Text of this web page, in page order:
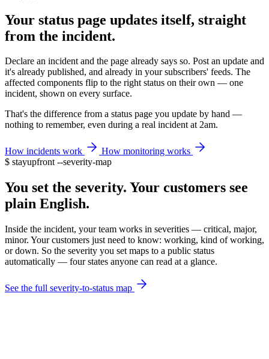
Your status page updates itself, straight
from the incident.
Declare an incident and the page already says so. Post an update and
it's already published, and already in your subscribers' feeds. The
affected components flip to the right status on their own — one
incident, shown on every surface.
That's the difference from a status page you update by hand —
nothing to remember, even during a real incident at 2am.
How incidents work
How monitoring works
$ stayupfront --severity-map
You set the severity. Your customers see
plain English.
Inside the incident, your team works in severities — critical, major,
minor. Your customers just need to know: working, kind of working,
or down. So the severity you set maps to a public status
automatically — four states anyone can read at a glance.
See the full severity-to-status map